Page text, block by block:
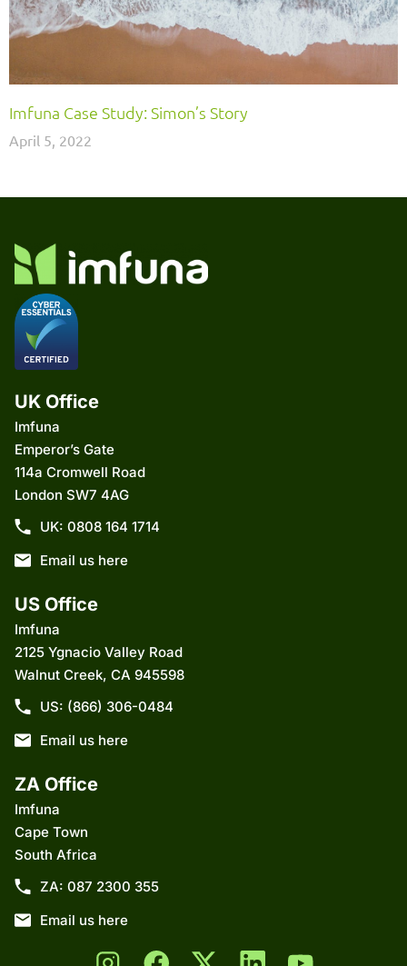
Imfuna Case Study: Simon’s Story
April 5, 2022
UK Office
Imfuna
Emperor’s Gate
114a Cromwell Road
London SW7 4AG
UK: 0808 164 1714
Email us here
US Office
Imfuna
2125 Ygnacio Valley Road
Walnut Creek, CA 945598
US: (866) 306-0484
Email us here
ZA Office
Imfuna
Cape Town
South Africa
ZA: 087 2300 355
Email us here